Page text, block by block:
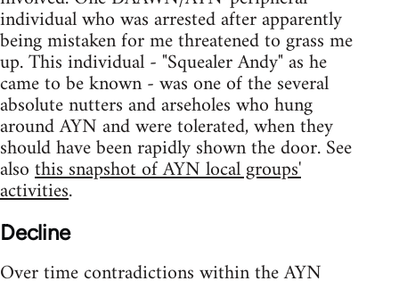
individual who was arrested after apparently
being mistaken for me threatened to grass me
up. This individual - "Squealer Andy" as he
came to be known - was one of the several
absolute nutters and arseholes who hung
around AYN and were tolerated, when they
should have been rapidly shown the door. See
alsothis snapshot of AYN local groups'
activities.
Decline
Over time contradictions within the AYN